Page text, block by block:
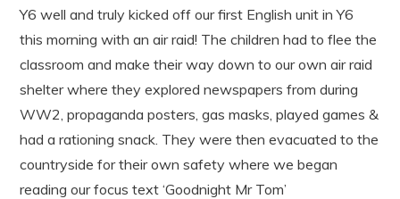
Y6 well and truly kicked off our first English unit in Y6
this morning with an air raid! The children had to flee the
classroom and make their way down to our own air raid
shelter where they explored newspapers from during
WW2, propaganda posters, gas masks, played games &
had a rationing snack. They were then evacuated to the
countryside for their own safety where we began
reading our focus text ‘Goodnight Mr Tom’